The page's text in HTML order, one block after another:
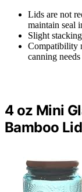
Lids are not
maintain seal
Slight
Compatibility
canning needs
4 oz Mini
Bamboo